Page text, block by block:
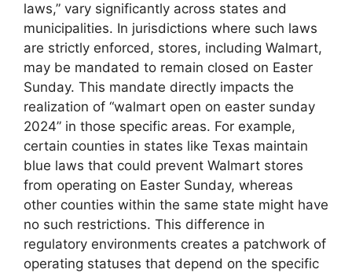
laws,” vary significantly across states and
municipalities. In jurisdictions where such laws
are strictly enforced, stores, including Walmart,
may be mandated to remain closed on Easter
Sunday. This mandate directly impacts the
realization of “walmart open on easter sunday
2024” in those specific areas. For example,
certain counties in states like Texas maintain
blue laws that could prevent Walmart stores
from operating on Easter Sunday, whereas
other counties within the same state might have
no such restrictions. This difference in
regulatory environments creates a patchwork of
operating statuses that depend on the specific